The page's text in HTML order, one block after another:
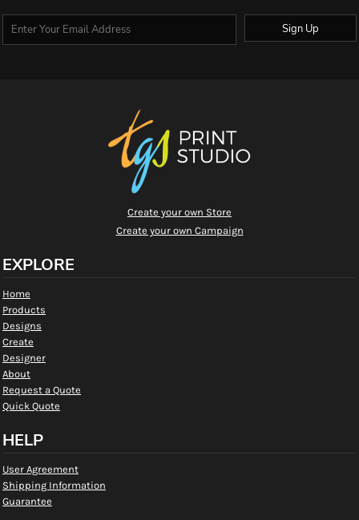
Sign Up
Create your own Store
Create your own Campaign
EXPLORE
Home
Products
Designs
Create
Designer
About
Request a Quote
Quick Quote
HELP
User Agreement
Shipping Information
Guarantee